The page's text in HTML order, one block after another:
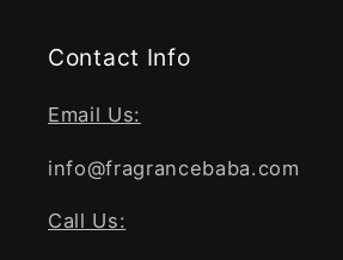
Contact Info
Email Us:
info@fragrancebaba.com
Call Us: